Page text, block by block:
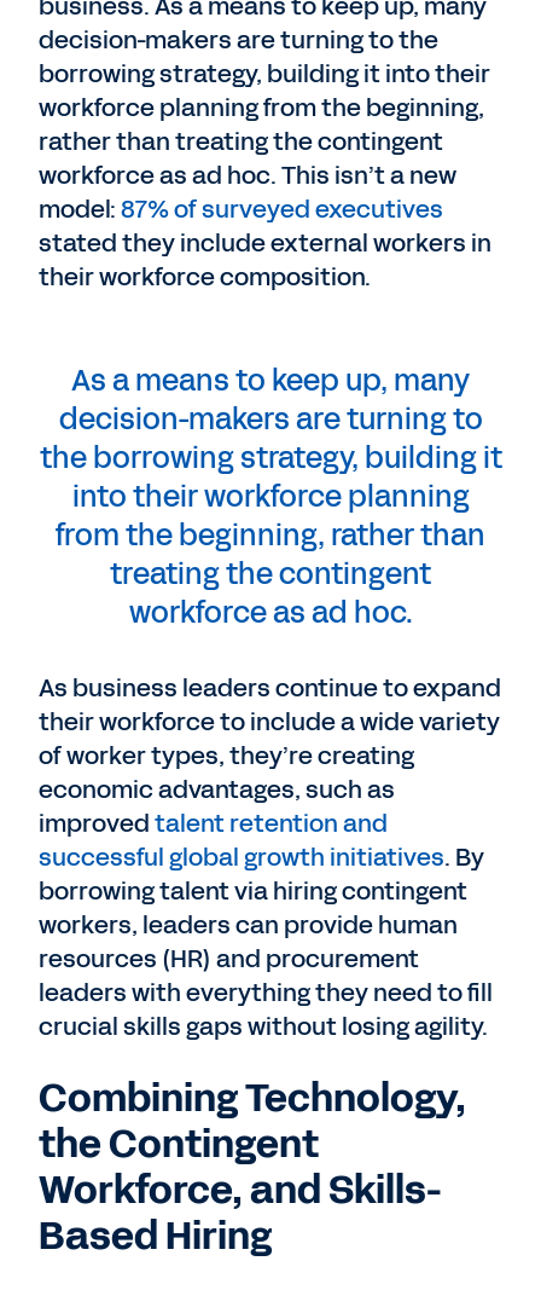
decision-makers are turning to the
borrowing strategy, building it into their
workforce planning from the beginning,
rather than treating the contingent
workforce as ad hoc. This isn’t a new
model:87% of surveyed executives
stated they include external workers in
their workforce composition.
As a means to keep up, many
decision-makers are turning to
the borrowing strategy, building it
into their workforce planning
from the beginning, rather than
treating the contingent
workforce as ad hoc.
As business leaders continue to expand
their workforce to include a wide variety
of worker types, they’re creating
economic advantages, such as
improvedtalent retention and
successful global growth initiatives. By
borrowing talent via hiring contingent
workers, leaders can provide human
resources (HR) and procurement
leaders with everything they need to fill
crucial skills gaps without losing agility.
Combining Technology,
the Contingent
Workforce, and Skills-
Based Hiring